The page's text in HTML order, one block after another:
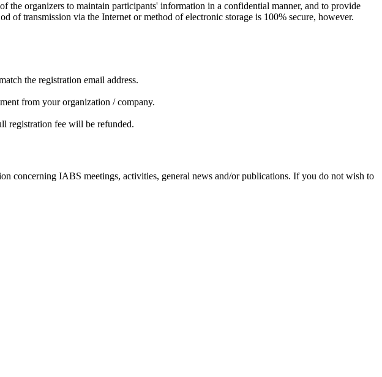
the organizers to maintain participants' information in a confidential manner, and to provide
of transmission via the Internet or method of electronic storage is 100% secure, however.
the registration email address.
from your organization / company.
registration fee will be refunded.
concerning IABS meetings, activities, general news and/or publications. If you do not wish to